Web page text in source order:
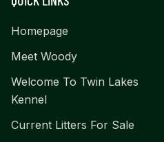
Homepage
Meet Woody
Welcome To Twin Lakes
Kennel
Current Litters For Sale